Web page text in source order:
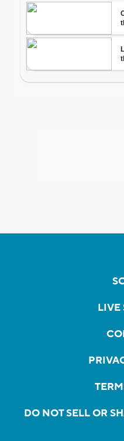
LIVE
DO NOT SELL OR